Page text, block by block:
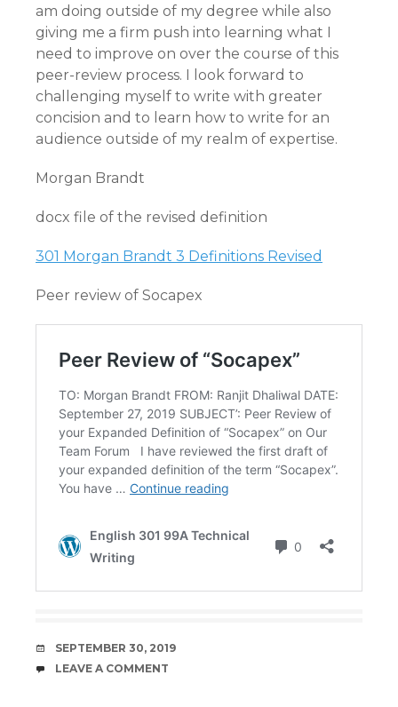
am doing outside of my degree while also
giving me a firm push into learning what I
need to improve on over the course of this
peer-review process. I look forward to
challenging myself to write with greater
concision and to learn how to write for an
audience outside of my realm of expertise.
Morgan Brandt
docx file of the revised definition
301 Morgan Brandt 3 Definitions Revised
Peer review of Socapex
DATE
SEPTEMBER 30, 2019
COMMENTS
LEAVE A COMMENT